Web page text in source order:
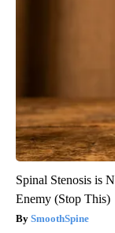
Spinal Stenosis is
Enemy (Stop This)
SmoothSpine